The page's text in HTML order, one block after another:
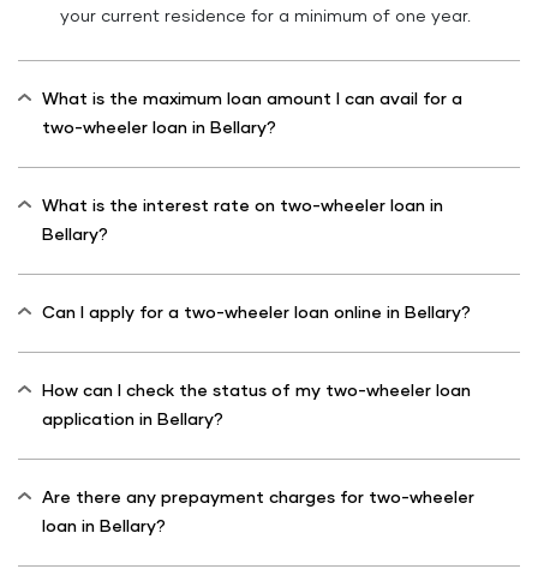
your current residence for a minimum of one year.
What is the maximum loan amount I can avail for a
two-wheeler loan in Bellary?
What is the interest rate on two-wheeler loan in
Bellary?
Can I apply for a two-wheeler loan online in Bellary?
How can I check the status of my two-wheeler loan
application in Bellary?
Are there any prepayment charges for two-wheeler
loan in Bellary?